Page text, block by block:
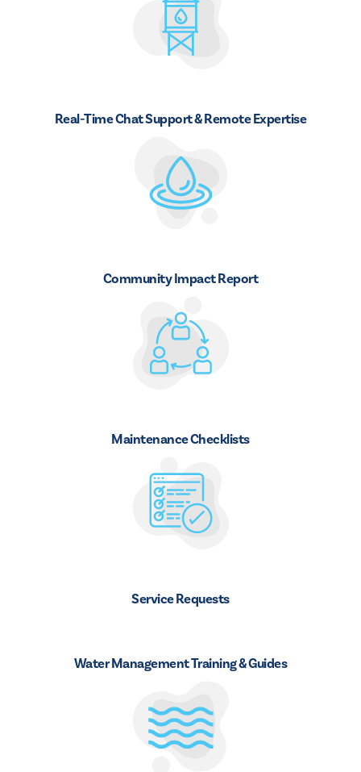
Real-Time Chat Support & Remote Expertise
Community Impact Report
Maintenance Checklists
Service Requests
Water Management Training & Guides